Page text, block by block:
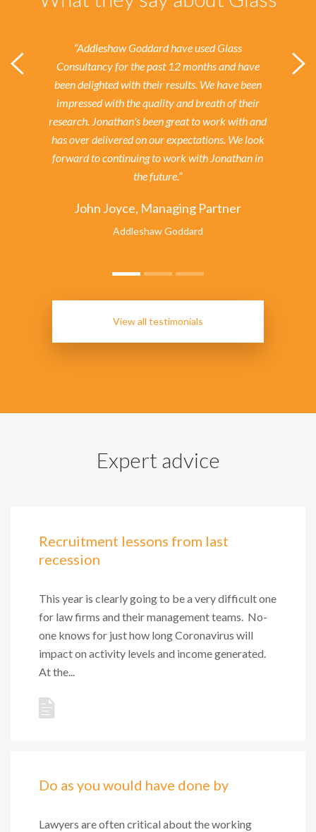
“Addleshaw Goddard have used Glass
Consultancy for the past 12 months and have
been delighted with their results. We have been
impressed with the quality and breath of their
research. Jonathan's been great to work with and
has over delivered on our expectations. We look
forward to continuing to work with Jonathan in
the future.”
John Joyce, Managing Partner
Addleshaw Goddard
View all testimonials
Expert advice
Recruitment lessons from last
recession
This year is clearly going to be a very difficult one
for law firms and their management teams. No-
one knows for just how long Coronavirus will
impact on activity levels and income generated.
At the...
Do as you would have done by
Lawyers are often critical about the working